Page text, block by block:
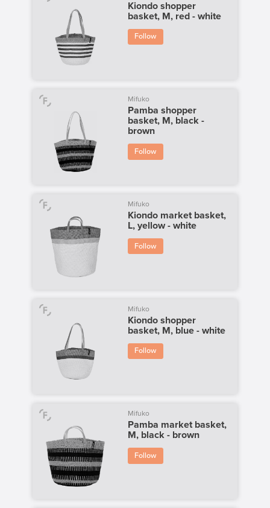
Kiondo shopper
basket, M, red - white
Follow
Mifuko
Pamba shopper
basket, M, black -
brown
Follow
Mifuko
Kiondo market basket,
L, yellow - white
Follow
Mifuko
Kiondo shopper
basket, M, blue - white
Follow
Mifuko
Pamba market basket,
M, black - brown
Follow